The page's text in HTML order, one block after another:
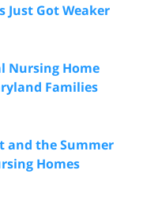
Just Got Weaker
Nursing Home
Families
and the Summer
Homes